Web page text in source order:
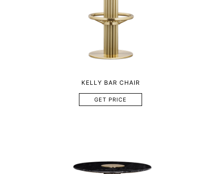
KELLY BAR CHAIR
GET PRICE